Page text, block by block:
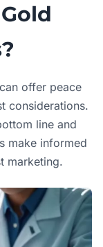
offer peace
considerations.
line and
make informed
marketing.